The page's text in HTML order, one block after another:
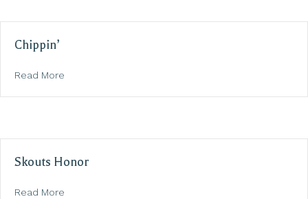
Chippin’
Read More
Skouts Honor
Read More